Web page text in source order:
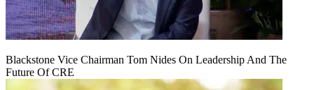
Blackstone Vice Chairman Tom Nides On Leadership And The
Future Of CRE